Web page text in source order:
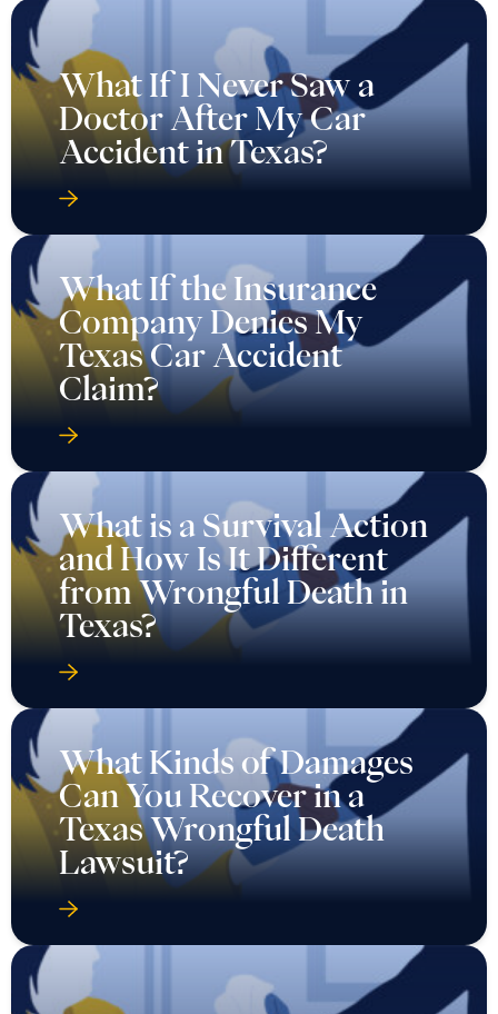
What If I Never Saw a
Doctor After My Car
Accident in Texas?
What If the Insurance
Company Denies My
Texas Car Accident
Claim?
What is a Survival Action
and How Is It Different
from Wrongful Death in
Texas?
What Kinds of Damages
Can You Recover in a
Texas Wrongful Death
Lawsuit?